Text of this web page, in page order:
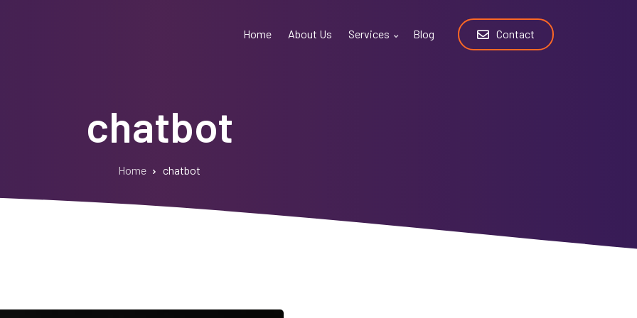
Home About Us Services Blog Contact
chatbot
Home chatbot